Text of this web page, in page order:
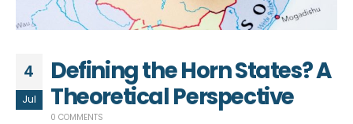
4
Jul
Defining the Horn States? A
Theoretical Perspective
0 COMMENTS